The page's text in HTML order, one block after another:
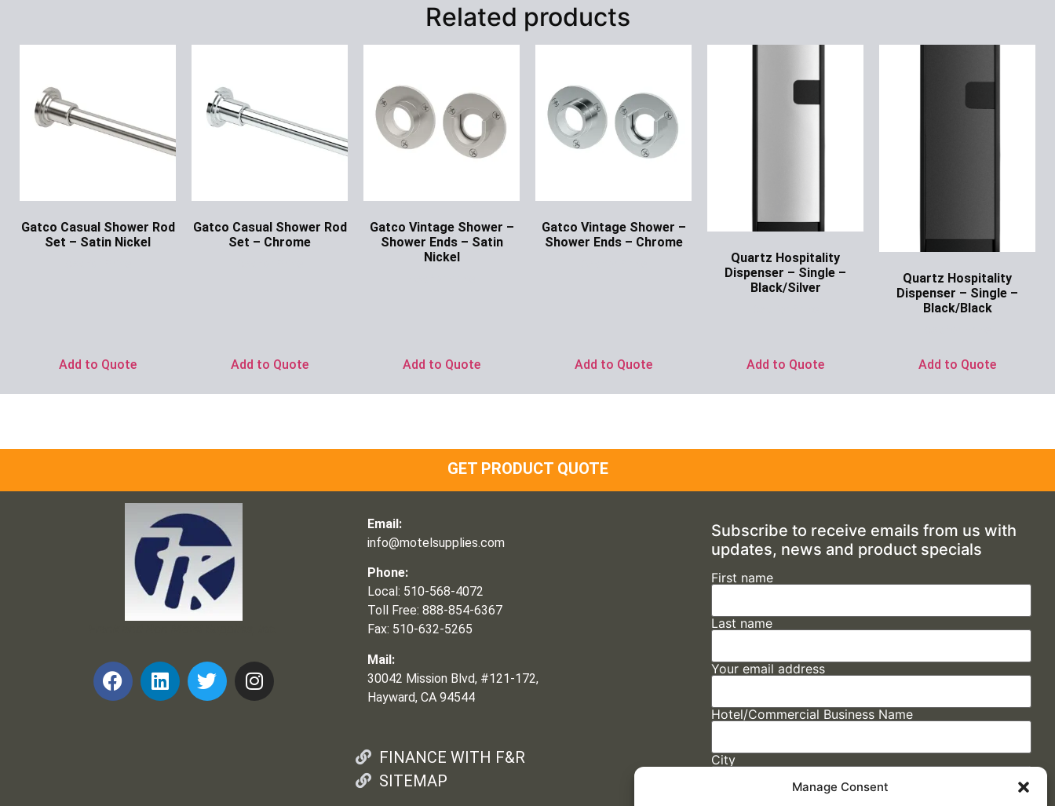
Manage Consent
Related products
Gatco Casual Shower Rod
Set – Satin Nickel
Add to Quote
Gatco Casual Shower Rod
Set – Chrome
Add to Quote
Gatco Vintage Shower –
Shower Ends – Satin
Nickel
Add to Quote
Gatco Vintage Shower –
Shower Ends – Chrome
Add to Quote
Quartz Hospitality
Dispenser – Single –
Black/Silver
Add to Quote
Quartz Hospitality
Dispenser – Single –
Black/Black
Add to Quote
GET PRODUCT QUOTE
Email:
info@motelsupplies.com
Phone:
Local: 510-568-4072
Toll Free: 888-854-6367
Fax: 510-632-5265
Mail:
30042 Mission Blvd, #121-172,
Hayward, CA 94544
FINANCE WITH F&R
SITEMAP
Subscribe to receive emails from us with
updates, news and product specials
First name
Last name
Your email address
Hotel/Commercial Business Name
City